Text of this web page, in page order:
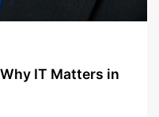
IT Matters in